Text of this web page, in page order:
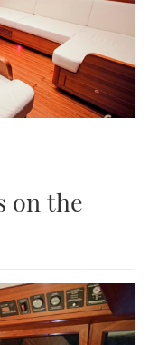
on the